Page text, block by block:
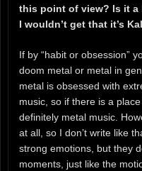
this point of view? Is it a
I wouldn’t get that it’s
If by “habit or obsession”
doom metal or metal in
metal is obsessed with
music, so if there is a
definitely metal music.
at all, so I don’t write like
strong emotions, but they
moments, just like the